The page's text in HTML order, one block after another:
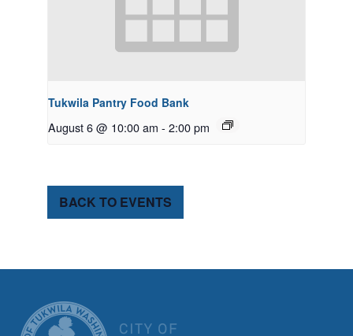
Tukwila Pantry Food Bank
August 6 @ 10:00 am - 2:00 pm
BACK TO EVENTS